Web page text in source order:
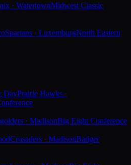
· WatertownMidwest Classic
Spartans · LuxemburgNorth Eastern
DayPrairie Hawks ·
· MadisonBig Eight Conference
Crusaders · MadisonBadger